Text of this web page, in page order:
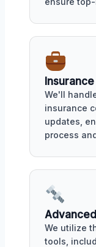
We'll
insurance
updates,
process
We utilize
tools,